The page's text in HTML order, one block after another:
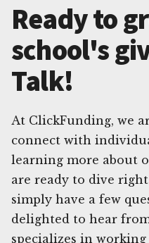
Ready to
school's
Talk!
At ClickFunding, we
connect with
learning more about
are ready to dive
simply have a few
delighted to hear
specializes in